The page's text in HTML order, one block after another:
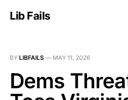
Lib Fails
BY LIBFAILS — MAY 11, 2026
Dems